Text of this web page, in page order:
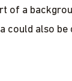
of a
could also be